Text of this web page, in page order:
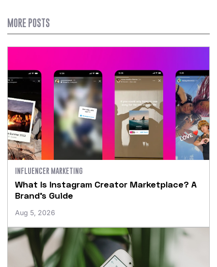
MORE POSTS
INFLUENCER MARKETING
What Is Instagram Creator Marketplace? A
Brand’s Guide
Aug 5, 2026